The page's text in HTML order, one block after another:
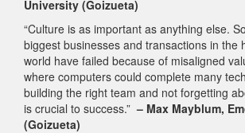
University (Goizueta)
“Culture is as important as anything else.
biggest businesses and transactions in the
world have failed because of misaligned
where computers could complete many
building the right team and not forgetting
is crucial to success.” – Max Mayblum,
(Goizueta)